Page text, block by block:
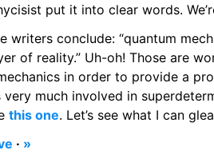
put it into clear words.
conclude: “quantum
of reality.” Uh-oh! Those are
in order to provide a
much involved in
this one. Let’s see what I can
· »